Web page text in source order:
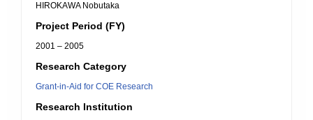
HIROKAWA Nobutaka
Project Period (FY)
2001 – 2005
Research Category
Grant-in-Aid for COE Research
Research Institution